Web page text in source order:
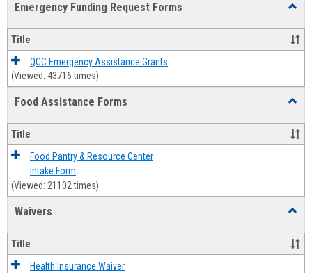
Emergency Funding Request Forms
Title
QCC Emergency Assistance Grants
(Viewed: 43716 times)
Food Assistance Forms
Forms
Title
Food Pantry & Resource Center
Intake Form
(Viewed: 21102 times)
Waivers
Title
Health Insurance Waiver